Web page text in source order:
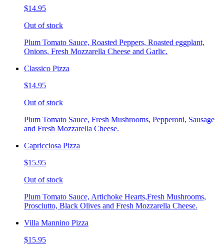
$14.95
Out of stock
Plum Tomato Sauce, Roasted Peppers, Roasted eggplant,
Onions, Fresh Mozzarella Cheese and Garlic.
Classico Pizza
$14.95
Out of stock
Plum Tomato Sauce, Fresh Mushrooms, Pepperoni, Sausage
and Fresh Mozzarella Cheese.
Capricciosa Pizza
$15.95
Out of stock
Plum Tomato Sauce, Artichoke Hearts,Fresh Mushrooms,
Prosciutto, Black Olives and Fresh Mozzarella Cheese.
Villa Mannino Pizza
$15.95